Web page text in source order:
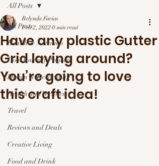
All Posts
Health & Nutrition
Do it Yourself Projects
Design & Decorating
Health and Wellness
Travel
Reviews and Deals
Creative Living
Food and Drink
All Posts
Have any plastic Gutter
Grid laying around?
You’re going to love
this craft idea!
Belynda Farias
Feb 2, 2022 0 min read